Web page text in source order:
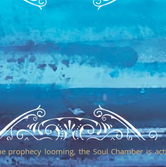
prophecy looming, the Soul Chamber is